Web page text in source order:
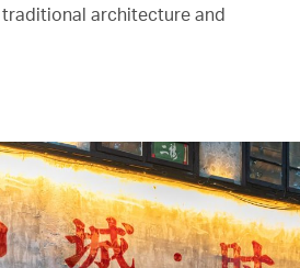
architecture and